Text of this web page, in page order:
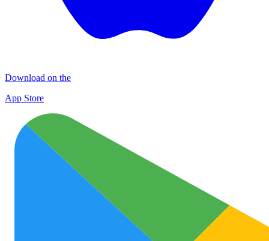
Download on the
App Store